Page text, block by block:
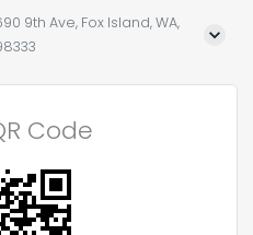
9th Ave, Fox Island, WA,
Code